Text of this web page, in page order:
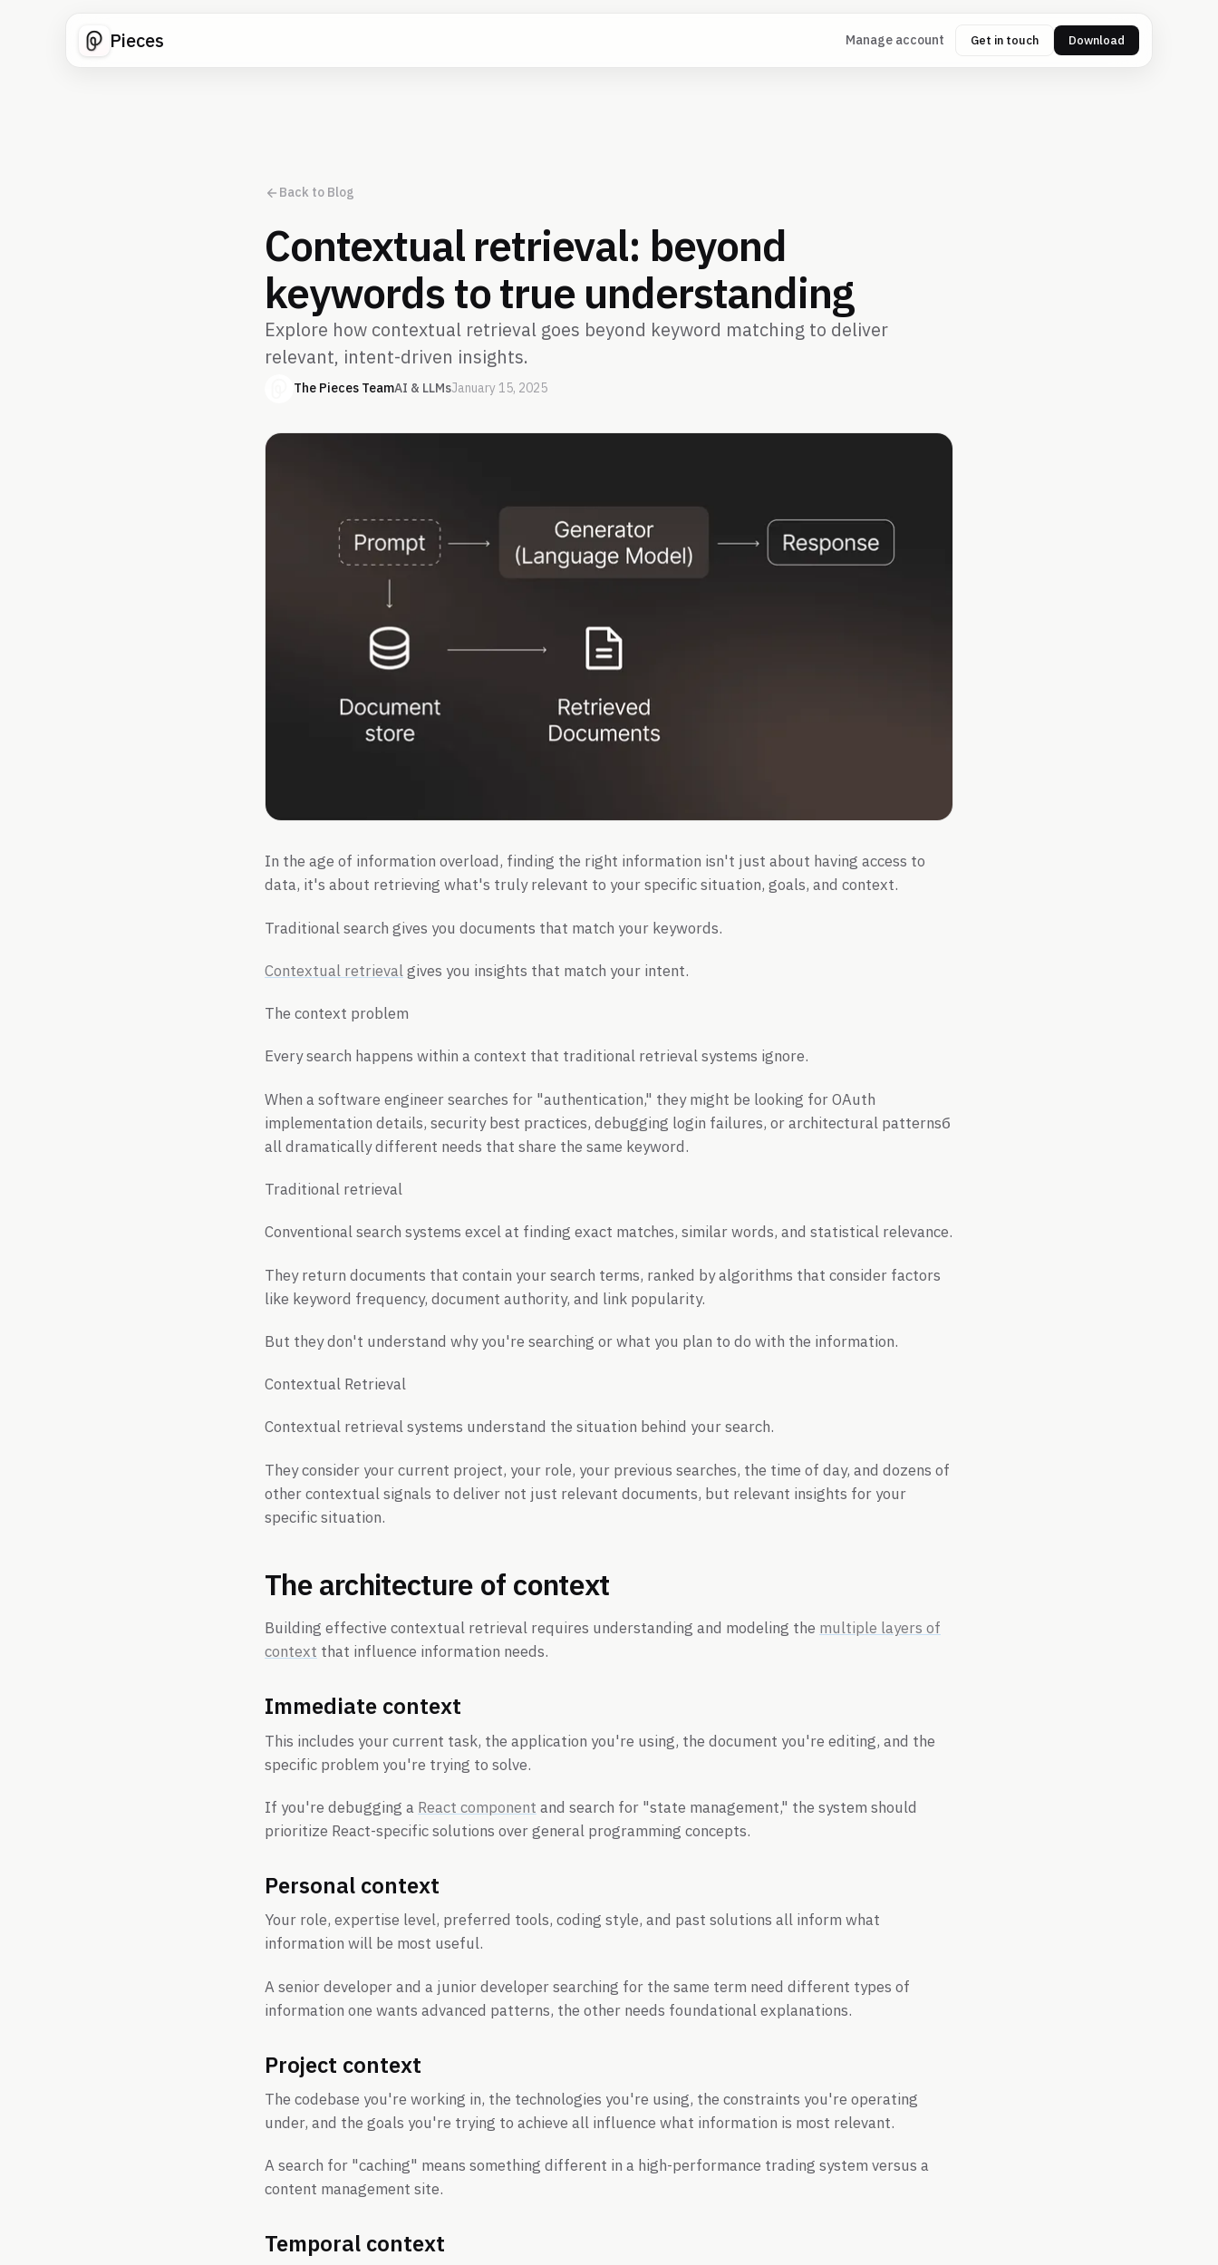
Pieces Manage account Get in touch Download
Back to Blog
Contextual retrieval: beyond
keywords to true understanding
Explore how contextual retrieval goes beyond keyword matching to deliver
relevant, intent-driven insights.
The Pieces TeamAI & LLMsJanuary 15, 2025
In the age of information overload, finding the right information isn't just about having access to
data, it's about retrieving what's truly relevant to your specific situation, goals, and context.
Traditional search gives you documents that match your keywords.
Contextual retrievalgives you insights that match your intent.
The context problem
Every search happens within a context that traditional retrieval systems ignore.
When a software engineer searches for "authentication," they might be looking for OAuth
implementation details, security best practices, debugging login failures, or architectural patternsб
all dramatically different needs that share the same keyword.
Traditional retrieval
Conventional search systems excel at finding exact matches, similar words, and statistical relevance.
They return documents that contain your search terms, ranked by algorithms that consider factors
like keyword frequency, document authority, and link popularity.
But they don't understand why you're searching or what you plan to do with the information.
Contextual Retrieval
Contextual retrieval systems understand the situation behind your search.
They consider your current project, your role, your previous searches, the time of day, and dozens of
other contextual signals to deliver not just relevant documents, but relevant insights for your
specific situation.
The architecture of context
Building effective contextual retrieval requires understanding and modeling the multiple layers of
context that influence information needs.
Immediate context
This includes your current task, the application you're using, the document you're editing, and the
specific problem you're trying to solve.
If you're debugging a React component and search for "state management," the system should
prioritize React-specific solutions over general programming concepts.
Personal context
Your role, expertise level, preferred tools, coding style, and past solutions all inform what
information will be most useful.
A senior developer and a junior developer searching for the same term need different types of
information one wants advanced patterns, the other needs foundational explanations.
Project context
The codebase you're working in, the technologies you're using, the constraints you're operating
under, and the goals you're trying to achieve all influence what information is most relevant.
A search for "caching" means something different in a high-performance trading system versus a
content management site.
Temporal context